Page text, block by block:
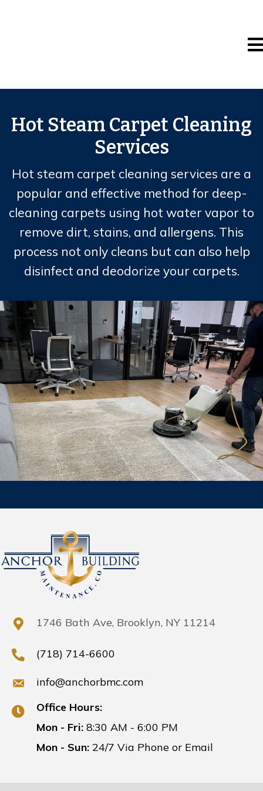
Hot Steam Carpet Cleaning
Services
Hot steam carpet cleaning services are a
popular and effective method for deep-
cleaning carpets using hot water vapor to
remove dirt, stains, and allergens. This
process not only cleans but can also help
disinfect and deodorize your carpets.
1746 Bath Ave, Brooklyn, NY 11214
(718) 714-6600
info@anchorbmc.com
Office Hours:
Mon - Fri: 8:30 AM - 6:00 PM
Mon - Sun: 24/7 Via Phone or Email